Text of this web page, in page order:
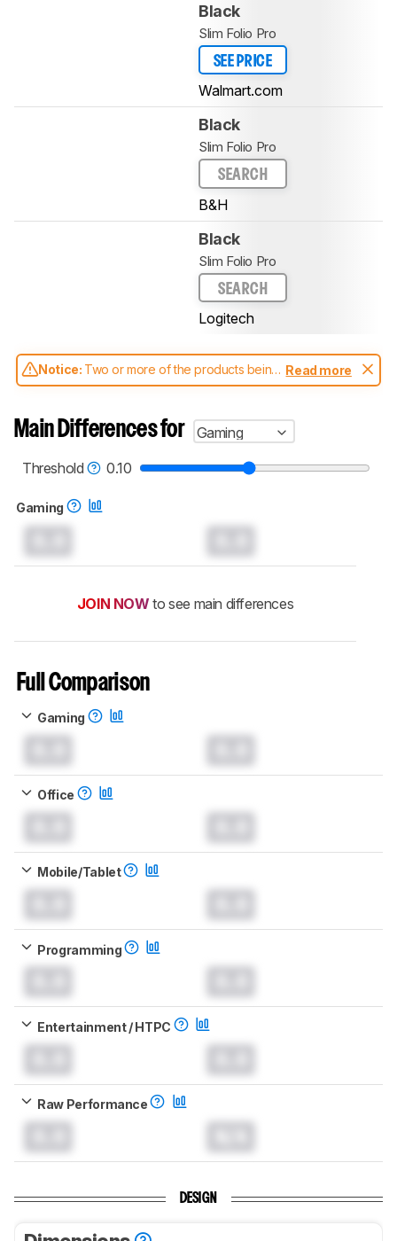
Black
Slim Folio Pro
SEE PRICE
Walmart.com
Black
Slim Folio Pro
SEARCH
B&H
Black
Slim Folio Pro
SEARCH
Logitech
Notice: Two or more of the products being
compared have been tested with different
aren't directly comparable. Learnhow our
test benches and scoring system work
, and
keyboards test methodology.
Read more
Main Differences for
Gaming
Threshold
0.10
Gaming
JOIN NOW to see main differences
Full Comparison
Gaming
Office
Mobile/Tablet
Programming
Entertainment / HTPC
Raw Performance
DESIGN